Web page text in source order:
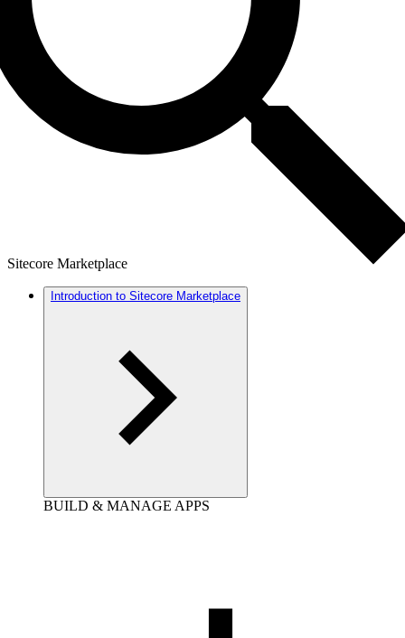
Sitecore Marketplace
Introduction to Sitecore Marketplace
BUILD & MANAGE APPS